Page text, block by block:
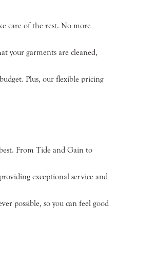
care of the rest. No more
your garments are cleaned,
Plus, our flexible pricing
From Tide and Gain to
exceptional service and
possible, so you can feel good